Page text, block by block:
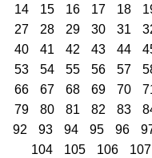
14
15 16 17 18
27
28 29 30 31
40
41 42 43 44
53
54 55 56 57
66
67 68 69 70
79
80 81 82 83
92
93 94 95 96
104
105 106 107